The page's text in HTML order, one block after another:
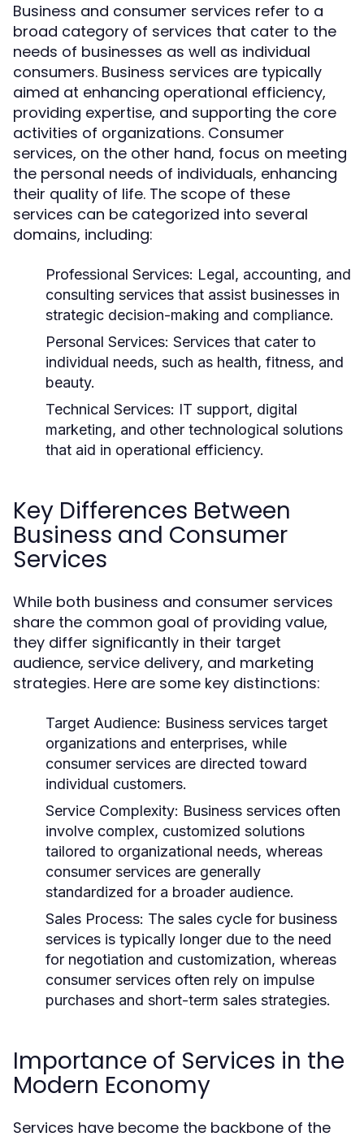
Business and consumer services refer to a
broad category of services that cater to the
needs of businesses as well as individual
consumers. Business services are typically
aimed at enhancing operational efficiency,
providing expertise, and supporting the core
activities of organizations. Consumer
services, on the other hand, focus on meeting
the personal needs of individuals, enhancing
their quality of life. The scope of these
services can be categorized into several
domains, including:
Professional Services: Legal, accounting, and
consulting services that assist businesses in
strategic decision-making and compliance.
Personal Services: Services that cater to
individual needs, such as health, fitness, and
beauty.
Technical Services: IT support, digital
marketing, and other technological solutions
that aid in operational efficiency.
Key Differences Between
Business and Consumer
Services
While both business and consumer services
share the common goal of providing value,
they differ significantly in their target
audience, service delivery, and marketing
strategies. Here are some key distinctions:
Target Audience: Business services target
organizations and enterprises, while
consumer services are directed toward
individual customers.
Service Complexity: Business services often
involve complex, customized solutions
tailored to organizational needs, whereas
consumer services are generally
standardized for a broader audience.
Sales Process: The sales cycle for business
services is typically longer due to the need
for negotiation and customization, whereas
consumer services often rely on impulse
purchases and short-term sales strategies.
Importance of Services in the
Modern Economy
Services have become the backbone of the